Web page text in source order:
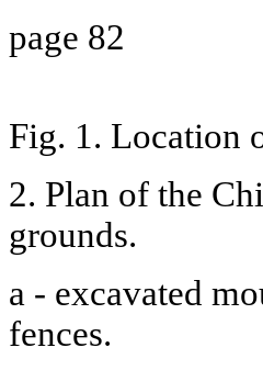
page 82
Fig. 1. Location
2. Plan of the
grounds.
a - excavated
fences.